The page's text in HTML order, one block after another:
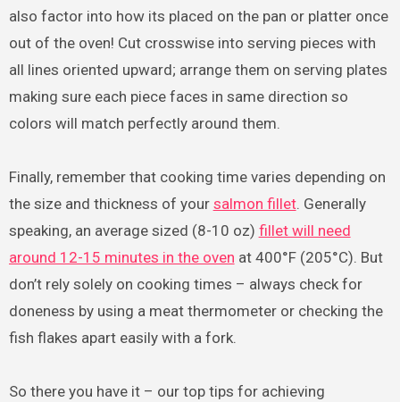
also factor into how its placed on the pan or platter once
out of the oven! Cut crosswise into serving pieces with
all lines oriented upward; arrange them on serving plates
making sure each piece faces in same direction so
colors will match perfectly around them.
Finally, remember that cooking time varies depending on
the size and thickness of your salmon fillet. Generally
speaking, an average sized (8-10 oz) fillet will need
around 12-15 minutes in the oven at 400°F (205°C). But
don’t rely solely on cooking times – always check for
doneness by using a meat thermometer or checking the
fish flakes apart easily with a fork.
So there you have it – our top tips for achieving